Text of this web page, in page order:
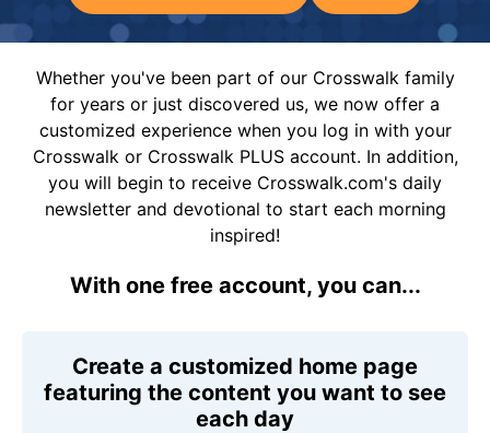
Whether you've been part of our Crosswalk family
for years or just discovered us, we now offer a
customized experience when you log in with your
Crosswalk or Crosswalk PLUS account. In addition,
you will begin to receive Crosswalk.com's daily
newsletter and devotional to start each morning
inspired!
With one free account, you can...
Create a customized home page
featuring the content you want to see
each day